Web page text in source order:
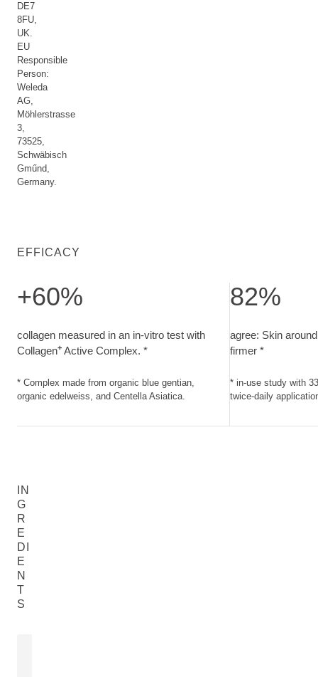
DE7
8FU,
UK.
EU
Responsible
Person:
Weleda
AG,
Möhlerstrasse
3,
73525,
Schwäbisch
Gműnd,
Germany.
EFFICACY
+60%
collagen measured in an in-vitro test with
Collagen+ Active Complex. *
* Complex made from organic blue gentian,
organic edelweiss, and Centella Asiatica.
82%
agree: Skin
firmer *
* in-use study with
twice-daily
IN
G
R
E
DI
E
N
T
S